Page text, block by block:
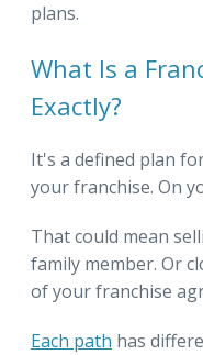
plans.
What Is a
Exactly?
It's a defined plan
your franchise. On
That could mean
family member. Or
of your franchise
Each path has